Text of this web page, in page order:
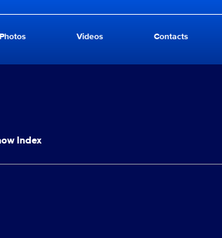
Photos Videos Contacts
Index